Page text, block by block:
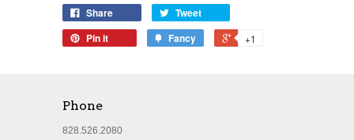
Share
Tweet
Pin it
Fancy +1
Phone
828.526.2080